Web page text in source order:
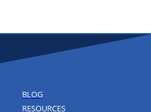
BLOG
RESOURCES